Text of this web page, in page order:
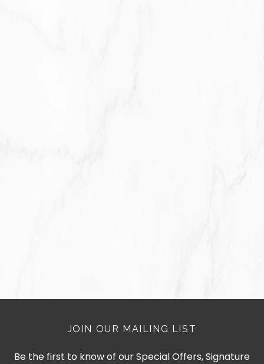
JOIN OUR MAILING LIST
Be the first to know of our Special Offers, Signature